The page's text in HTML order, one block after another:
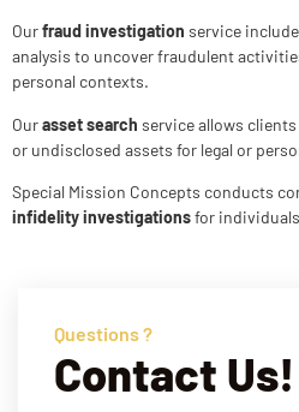
Ourfraud investigation service
analysis to uncover fraudulent
personal contexts.
Ourasset search service allows
or undisclosed assets for legal or
Special Mission Concepts conducts
infidelity investigationsfor
Questions ?
Contact Us!